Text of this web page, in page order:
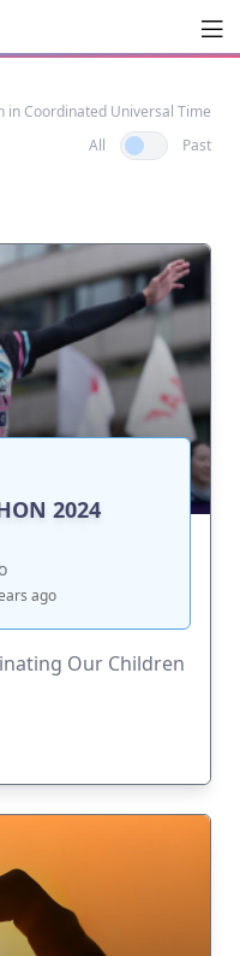
in Coordinated Universal Time
All
Past
2024
ago
Our Children